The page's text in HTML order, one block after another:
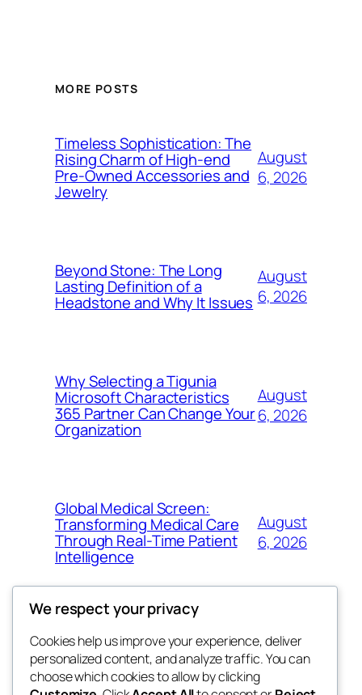
MORE POSTS
Timeless Sophistication: The
Rising Charm of High-end
Pre-Owned Accessories and
Jewelry
August
6, 2026
Beyond Stone: The Long
Lasting Definition of a
Headstone and Why It Issues
August
6, 2026
Why Selecting a Tigunia
Microsoft Characteristics
365 Partner Can Change Your
Organization
August
6, 2026
Global Medical Screen:
Transforming Medical Care
Through Real-Time Patient
Intelligence
August
6, 2026
My Blog
Blog
About
Events
We respect your privacy
Cookies help us improve your experience, deliver
personalized content, and analyze traffic. You can
choose which cookies to allow by clicking